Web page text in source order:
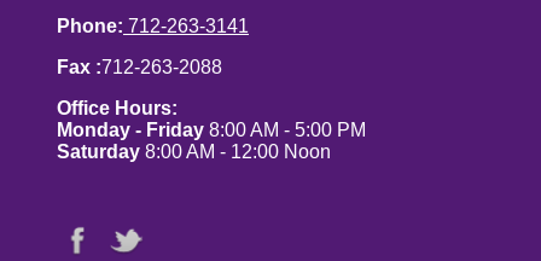
Phone: 712-263-3141
Fax :712-263-2088
Office Hours:
Monday - Friday 8:00 AM - 5:00 PM
Saturday 8:00 AM - 12:00 Noon